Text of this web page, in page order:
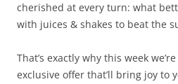
cherished at every turn: what
with juices & shakes to beat the
That’s exactly why this week
exclusive offer that’ll bring joy to